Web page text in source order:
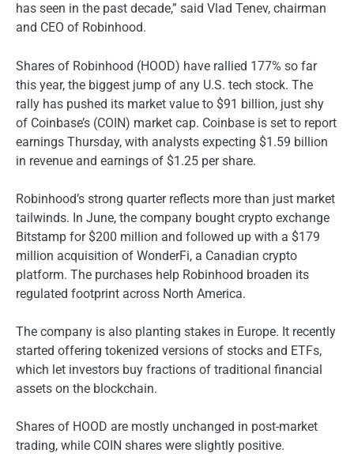
has seen in the past decade,” said Vlad Tenev, chairman
and CEO of Robinhood.
Shares of Robinhood (HOOD) have rallied 177% so far
this year, the biggest jump of any U.S. tech stock. The
rally has pushed its market value to $91 billion, just shy
of Coinbase’s (COIN) market cap. Coinbase is set to report
earnings Thursday, with analysts expecting $1.59 billion
in revenue and earnings of $1.25 per share.
Robinhood’s strong quarter reflects more than just market
tailwinds. In June, the company bought crypto exchange
Bitstamp for $200 million and followed up with a $179
million acquisition of WonderFi, a Canadian crypto
platform. The purchases help Robinhood broaden its
regulated footprint across North America.
The company is also planting stakes in Europe. It recently
started offering tokenized versions of stocks and ETFs,
which let investors buy fractions of traditional financial
assets on the blockchain.
Shares of HOOD are mostly unchanged in post-market
trading, while COIN shares were slightly positive.